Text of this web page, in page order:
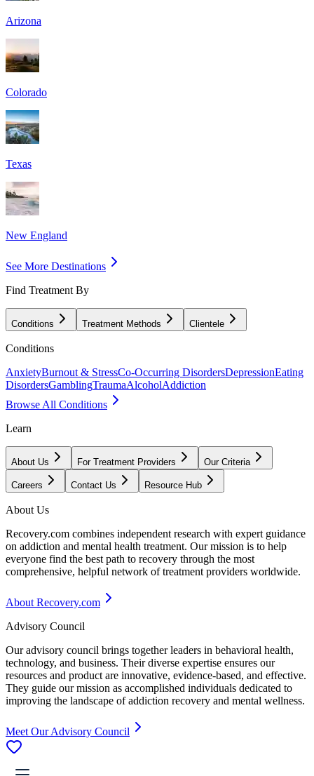
Arizona
Colorado
Texas
New England
See More Destinations
Find Treatment By
Conditions Treatment Methods Clientele
Conditions
AnxietyBurnout & StressCo-Occurring DisordersDepressionEating
DisordersGamblingTraumaAlcoholAddiction
Browse All Conditions
Learn
About Us For Treatment Providers Our Criteria
Careers Contact Us Resource Hub
About Us
Recovery.com combines independent research with expert guidance
on addiction and mental health treatment. Our mission is to help
everyone find the best path to recovery through the most
comprehensive, helpful network of treatment providers worldwide.
About Recovery.com
Advisory Council
Our advisory council brings together leaders in behavioral health,
technology, and business. Their diverse expertise ensures our
resources and product are innovative, evidence-based, and effective.
They guide our mission as accomplished individuals dedicated to
improving the landscape of addiction recovery and mental wellness.
Meet Our Advisory Council